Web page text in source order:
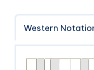
Twitter
Linkedin
Western